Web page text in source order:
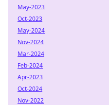
May-2023
Oct-2023
May-2024
Nov-2024
Mar-2024
Feb-2024
Apr-2023
Oct-2024
Nov-2022